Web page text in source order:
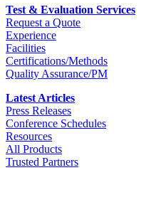
Test & Evaluation Services
Request a Quote
Experience
Facilities
Certifications/Methods
Quality Assurance/PM
Latest Articles
Press Releases
Conference Schedules
Resources
All Products
Trusted Partners